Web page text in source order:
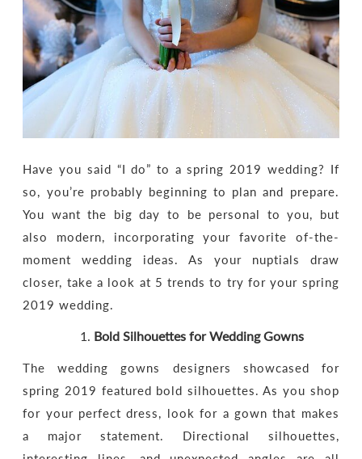
Have you said “I do” to a spring 2019 wedding? If
so, you’re probably beginning to plan and prepare.
You want the big day to be personal to you, but
also modern, incorporating your favorite of-the-
moment wedding ideas. As your nuptials draw
closer, take a look at 5 trends to try for your spring
2019 wedding.
Bold Silhouettesfor Wedding Gowns
The wedding gowns designers showcased for
spring 2019 featured bold silhouettes. As you shop
for your perfect dress, look for a gown that makes
a major statement. Directional silhouettes,